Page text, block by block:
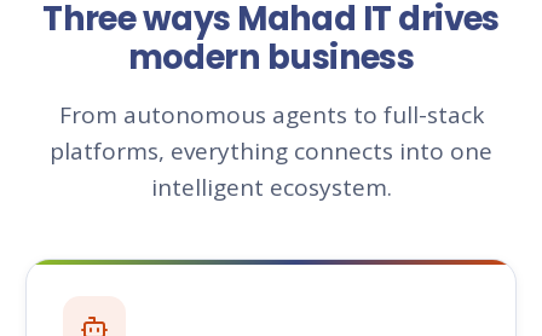
Three ways Mahad IT drives
modern business
From autonomous agents to full-stack
platforms, everything connects into one
intelligent ecosystem.